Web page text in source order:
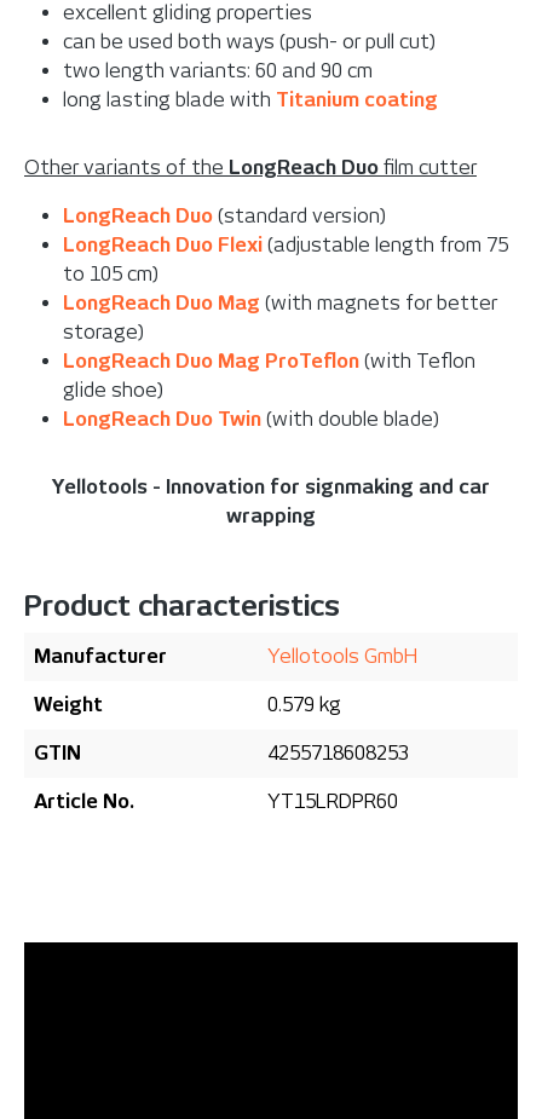
excellent gliding properties
can be used both ways (push- or pull cut)
two length variants: 60 and 90 cm
long lasting blade with Titanium coating
Other variants of the LongReach Duo film cutter
LongReach Duo (standard version)
LongReach Duo Flexi (adjustable length from 75
to 105 cm)
LongReach Duo Mag (with magnets for better
storage)
LongReach Duo Mag ProTeflon (with Teflon
glide shoe)
LongReach Duo Twin (with double blade)
Yellotools - Innovation for signmaking and car
wrapping
Product characteristics
Manufacturer Yellotools GmbH
Weight 0.579 kg
GTIN 4255718608253
Article No. YT15LRDPR60